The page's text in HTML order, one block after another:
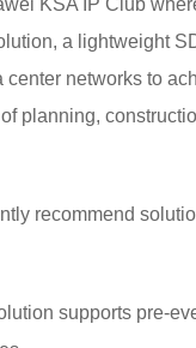
KSA IP Club
a lightweight
networks to
planning,
recommend
supports pre-